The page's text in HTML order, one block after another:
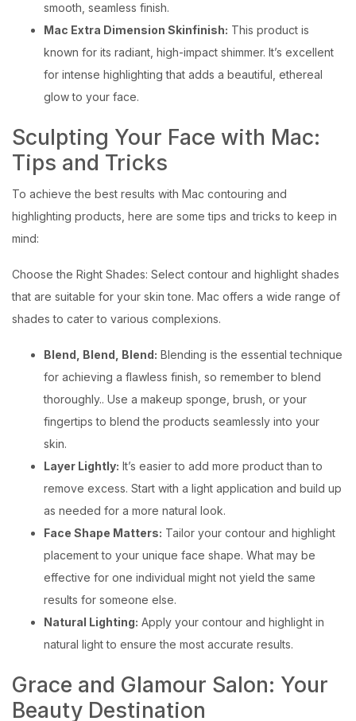
smooth, seamless finish.
Mac Extra Dimension Skinfinish: This product is
known for its radiant, high-impact shimmer. It’s excellent
for intense highlighting that adds a beautiful, ethereal
glow to your face.
Sculpting Your Face with Mac:
Tips and Tricks
To achieve the best results with Mac contouring and
highlighting products, here are some tips and tricks to keep in
mind:
Choose the Right Shades: Select contour and highlight shades
that are suitable for your skin tone. Mac offers a wide range of
shades to cater to various complexions.
Blend, Blend, Blend: Blending is the essential technique
for achieving a flawless finish, so remember to blend
thoroughly.. Use a makeup sponge, brush, or your
fingertips to blend the products seamlessly into your
skin.
Layer Lightly: It’s easier to add more product than to
remove excess. Start with a light application and build up
as needed for a more natural look.
Face Shape Matters: Tailor your contour and highlight
placement to your unique face shape. What may be
effective for one individual might not yield the same
results for someone else.
Natural Lighting: Apply your contour and highlight in
natural light to ensure the most accurate results.
Grace and Glamour Salon: Your
Beauty Destination